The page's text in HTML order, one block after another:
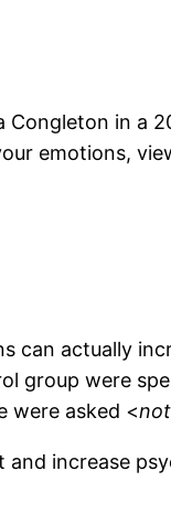
Congleton in a
emotions,
can actually
group were
were asked <
increase